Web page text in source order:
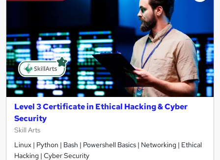
Level 3 Certificate in Ethical Hacking & Cyber
Security
Skill Arts
Linux | Python | Bash | Powershell Basics | Networking | Ethical
Hacking | Cyber Security